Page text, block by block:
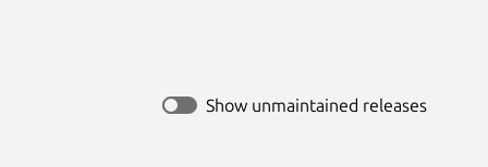
Show unmaintained releases